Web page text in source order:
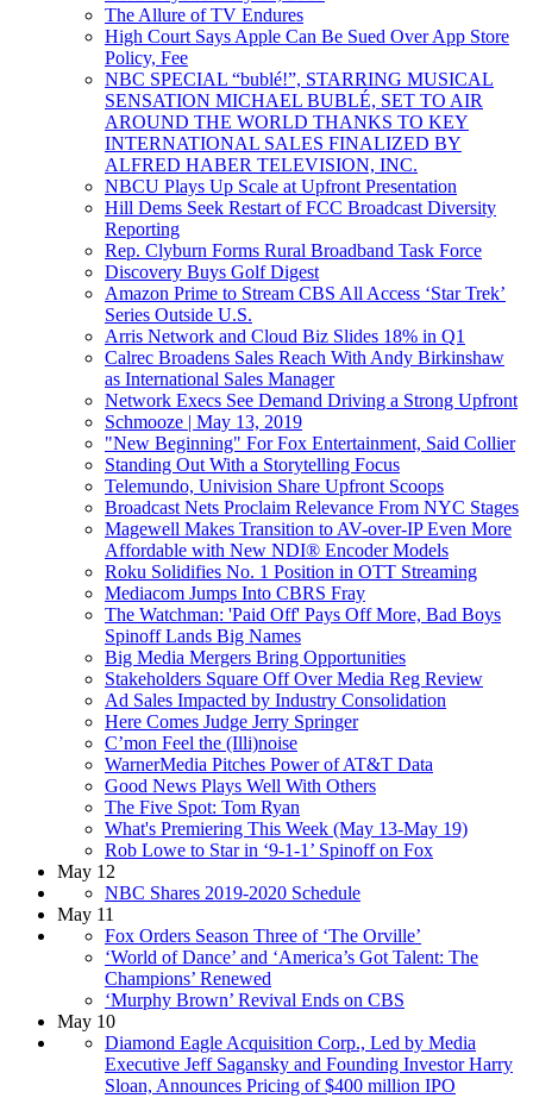
The Allure of TV Endures
High Court Says Apple Can Be Sued Over App Store
Policy, Fee
NBC SPECIAL “bublé!”, STARRING MUSICAL
SENSATION MICHAEL BUBLÉ, SET TO AIR
AROUND THE WORLD THANKS TO KEY
INTERNATIONAL SALES FINALIZED BY
ALFRED HABER TELEVISION, INC.
NBCU Plays Up Scale at Upfront Presentation
Hill Dems Seek Restart of FCC Broadcast Diversity
Reporting
Rep. Clyburn Forms Rural Broadband Task Force
Discovery Buys Golf Digest
Amazon Prime to Stream CBS All Access ‘Star Trek’
Series Outside U.S.
Arris Network and Cloud Biz Slides 18% in Q1
Calrec Broadens Sales Reach With Andy Birkinshaw
as International Sales Manager
Network Execs See Demand Driving a Strong Upfront
Schmooze | May 13, 2019
"New Beginning" For Fox Entertainment, Said Collier
Standing Out With a Storytelling Focus
Telemundo, Univision Share Upfront Scoops
Broadcast Nets Proclaim Relevance From NYC Stages
Magewell Makes Transition to AV-over-IP Even More
Affordable with New NDI® Encoder Models
Roku Solidifies No. 1 Position in OTT Streaming
Mediacom Jumps Into CBRS Fray
The Watchman: 'Paid Off' Pays Off More, Bad Boys
Spinoff Lands Big Names
Big Media Mergers Bring Opportunities
Stakeholders Square Off Over Media Reg Review
Ad Sales Impacted by Industry Consolidation
Here Comes Judge Jerry Springer
C’mon Feel the (Illi)noise
WarnerMedia Pitches Power of AT&T Data
Good News Plays Well With Others
The Five Spot: Tom Ryan
What's Premiering This Week (May 13-May 19)
Rob Lowe to Star in ‘9-1-1’ Spinoff on Fox
May 12
NBC Shares 2019-2020 Schedule
May 11
Fox Orders Season Three of ‘The Orville’
‘World of Dance’ and ‘America’s Got Talent: The
Champions’ Renewed
‘Murphy Brown’ Revival Ends on CBS
May 10
Diamond Eagle Acquisition Corp., Led by Media
Executive Jeff Sagansky and Founding Investor Harry
Sloan, Announces Pricing of $400 million IPO